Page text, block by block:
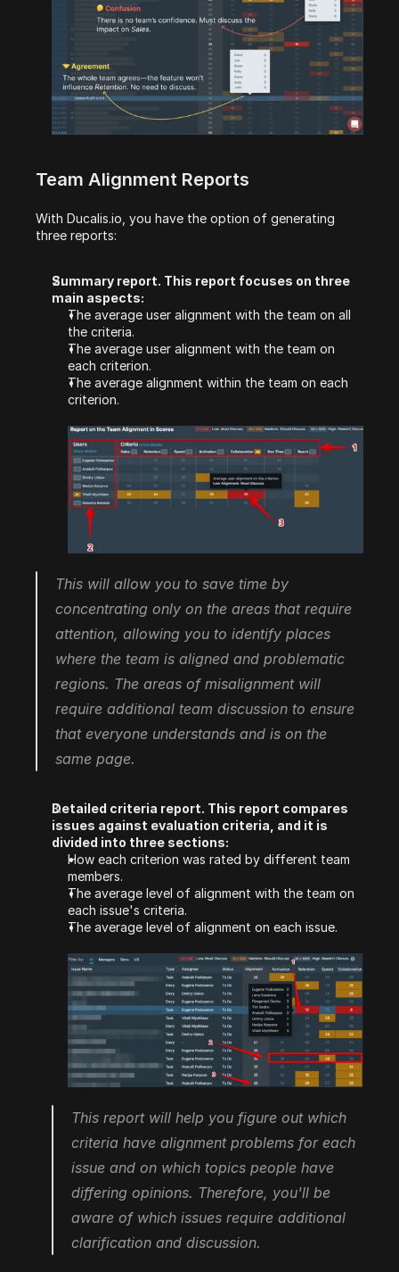
Team Alignment Reports
With Ducalis.io, you have the option of generating
three reports:
Summary report. This report focuses on three
main aspects:
The average user alignment with the team on all
the criteria.
The average user alignment with the team on
each criterion.
The average alignment within the team on each
criterion.
This will allow you to save time by
concentrating only on the areas that require
attention, allowing you to identify places
where the team is aligned and problematic
regions. The areas of misalignment will
require additional team discussion to ensure
that everyone understands and is on the
same page.
Detailed criteria report. This report compares
issues against evaluation criteria, and it is
divided into three sections:
How each criterion was rated by different team
members.
The average level of alignment with the team on
each issue's criteria.
The average level of alignment on each issue.
This report will help you figure out which
criteria have alignment problems for each
issue and on which topics people have
differing opinions. Therefore, you'll be
aware of which issues require additional
clarification and discussion.